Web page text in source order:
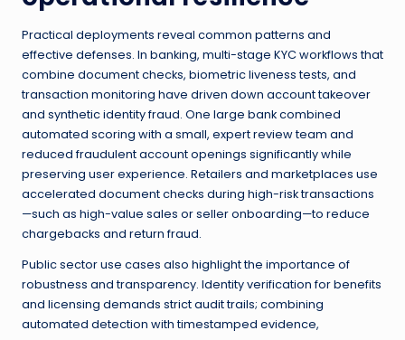
Practical deployments reveal common patterns and
effective defenses. In banking, multi-stage KYC workflows that
combine document checks, biometric liveness tests, and
transaction monitoring have driven down account takeover
and synthetic identity fraud. One large bank combined
automated scoring with a small, expert review team and
reduced fraudulent account openings significantly while
preserving user experience. Retailers and marketplaces use
accelerated document checks during high-risk transactions
—such as high-value sales or seller onboarding—to reduce
chargebacks and return fraud.
Public sector use cases also highlight the importance of
robustness and transparency. Identity verification for benefits
and licensing demands strict audit trails; combining
automated detection with timestamped evidence,